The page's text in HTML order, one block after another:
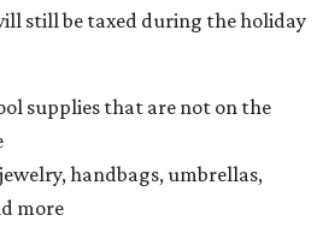
still be taxed during the holiday
supplies that are not on the
handbags, umbrellas,
more